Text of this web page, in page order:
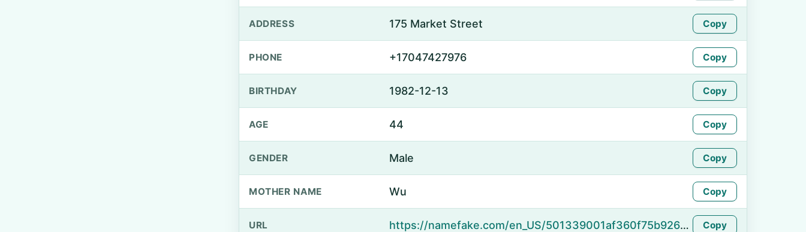
ADDRESS 175 Market Street Copy
PHONE +17047427976 Copy
BIRTHDAY 1982-12-13 Copy
AGE 44 Copy
GENDER Male Copy
MOTHER NAME Wu Copy
URL https://namefake.com/en_US/501339001af360f75b926d0fa99ea680 Copy